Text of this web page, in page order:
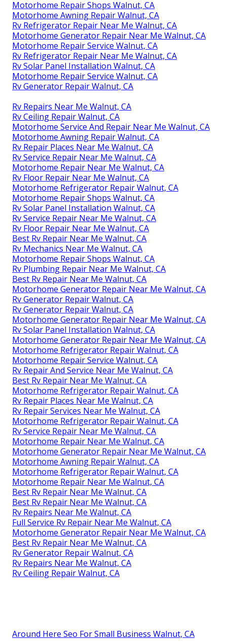
Motorhome Repair Shops Walnut, CA
Motorhome Awning Repair Walnut, CA
Rv Refrigerator Repair Near Me Walnut, CA
Motorhome Generator Repair Near Me Walnut, CA
Motorhome Repair Service Walnut, CA
Rv Refrigerator Repair Near Me Walnut, CA
Rv Solar Panel Installation Walnut, CA
Motorhome Repair Service Walnut, CA
Rv Generator Repair Walnut, CA
Rv Repairs Near Me Walnut, CA
Rv Ceiling Repair Walnut, CA
Motorhome Service And Repair Near Me Walnut, CA
Motorhome Awning Repair Walnut, CA
Rv Repair Places Near Me Walnut, CA
Rv Service Repair Near Me Walnut, CA
Motorhome Repair Near Me Walnut, CA
Rv Floor Repair Near Me Walnut, CA
Motorhome Refrigerator Repair Walnut, CA
Motorhome Repair Shops Walnut, CA
Rv Solar Panel Installation Walnut, CA
Rv Service Repair Near Me Walnut, CA
Rv Floor Repair Near Me Walnut, CA
Best Rv Repair Near Me Walnut, CA
Rv Mechanics Near Me Walnut, CA
Motorhome Repair Shops Walnut, CA
Rv Plumbing Repair Near Me Walnut, CA
Best Rv Repair Near Me Walnut, CA
Motorhome Generator Repair Near Me Walnut, CA
Rv Generator Repair Walnut, CA
Rv Generator Repair Walnut, CA
Motorhome Generator Repair Near Me Walnut, CA
Rv Solar Panel Installation Walnut, CA
Motorhome Generator Repair Near Me Walnut, CA
Motorhome Refrigerator Repair Walnut, CA
Motorhome Repair Service Walnut, CA
Rv Repair And Service Near Me Walnut, CA
Best Rv Repair Near Me Walnut, CA
Motorhome Refrigerator Repair Walnut, CA
Rv Repair Places Near Me Walnut, CA
Rv Repair Services Near Me Walnut, CA
Motorhome Refrigerator Repair Walnut, CA
Rv Service Repair Near Me Walnut, CA
Motorhome Repair Near Me Walnut, CA
Motorhome Generator Repair Near Me Walnut, CA
Motorhome Awning Repair Walnut, CA
Motorhome Refrigerator Repair Walnut, CA
Motorhome Repair Near Me Walnut, CA
Best Rv Repair Near Me Walnut, CA
Best Rv Repair Near Me Walnut, CA
Rv Repairs Near Me Walnut, CA
Full Service Rv Repair Near Me Walnut, CA
Motorhome Generator Repair Near Me Walnut, CA
Best Rv Repair Near Me Walnut, CA
Rv Generator Repair Walnut, CA
Rv Repairs Near Me Walnut, CA
Rv Ceiling Repair Walnut, CA
Around Here Seo For Small Business Walnut, CA